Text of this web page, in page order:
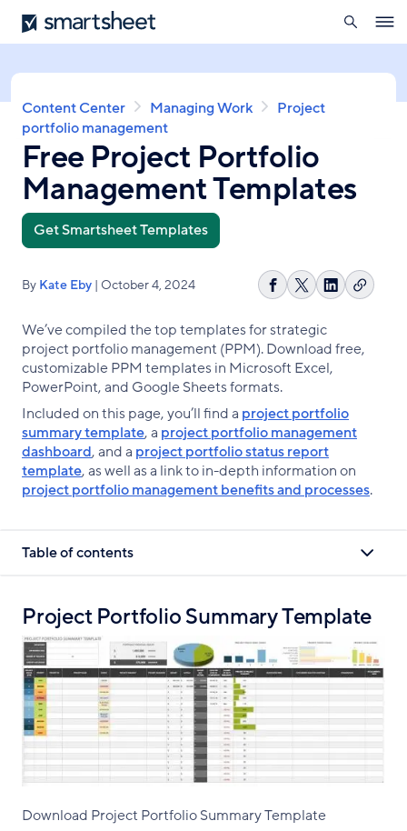
Skip
to
content
Smartsheet
search
Breadcrumb
Content Center Managing Work
Project
portfolio management
Free Project Portfolio
Management Templates
Get Smartsheet Templates
By Kate Eby | October 4, 2024
Share
Facebook
Share
X
ShareCopy
We’ve compiled the top templates for strategic
project portfolio management (PPM). Download free,
customizable PPM templates in Microsoft Excel,
PowerPoint, and Google Sheets formats.
Included on this page, you’ll find a project portfolio
summary template, a project portfolio management
dashboard, and a project portfolio status report
template, as well as a link to in-depth information on
project portfolio management benefits and processes.
Table of contents
Project Portfolio Summary Template
Download Project Portfolio Summary Template